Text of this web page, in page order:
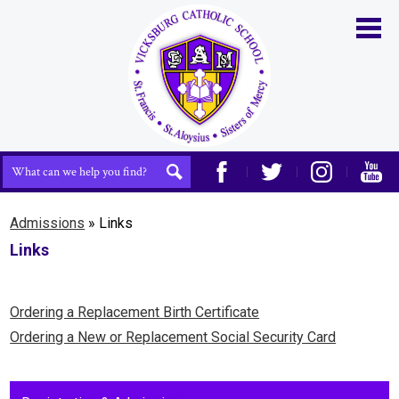
Skip
to
main
content
Admissions
Academics
Life at VCS
Athletics
Contact Us
Search Search
FacebookTwitter Instagram
Admissions » Links
Links
Ordering a Replacement Birth Certificate
Ordering a New or Replacement Social Security Card